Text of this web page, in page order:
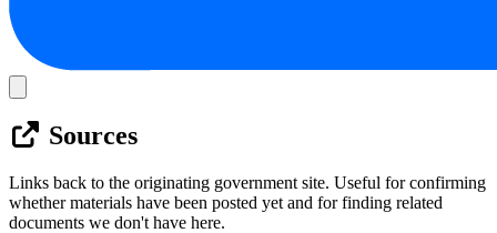
Sources
Links back to the originating government site. Useful for confirming
whether materials have been posted yet and for finding related
documents we don't have here.